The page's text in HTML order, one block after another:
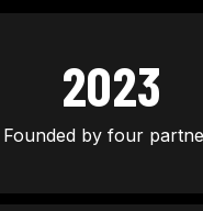
2023
Founded by four